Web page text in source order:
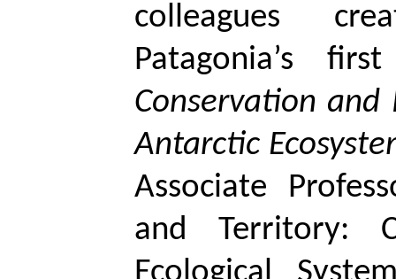
colleagues
Patagonia’s
Conservation
Antarctic
Associate
and Territory: